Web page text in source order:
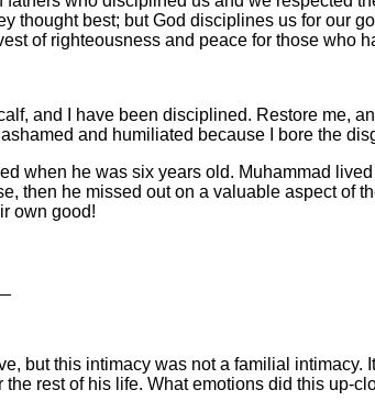
thought best; but God disciplines us for our
of righteousness and peace for those who
and I have been disciplined. Restore me,
and humiliated because I bore the
when he was six years old. Muhammad
then he missed out on a valuable aspect of
own good!
but this intimacy was not a familial intimacy.
rest of his life. What emotions did this up-